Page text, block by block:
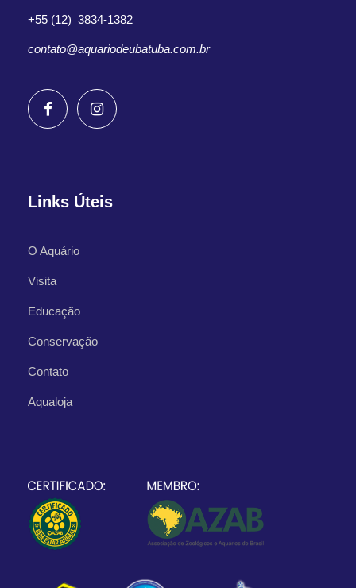
+55 (12) 3834-1382
contato@aquariodeubatuba.com.br
Links Úteis
O Aquário
Visita
Educação
Conservação
Contato
Aqualoja